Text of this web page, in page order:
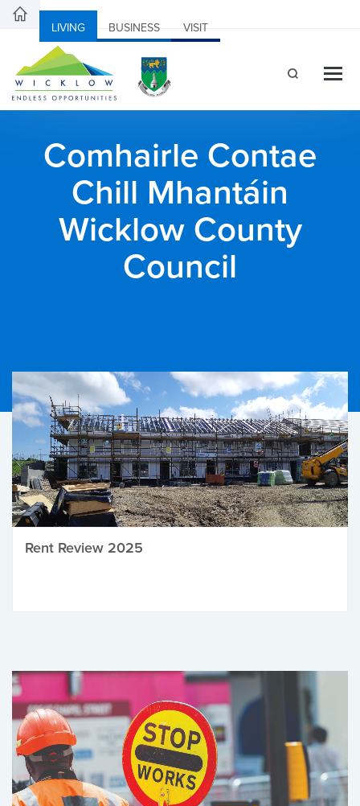
LIVING BUSINESS VISIT
Comhairle Contae
Chill Mhantáin
Wicklow County
Council
Rent Review 2025